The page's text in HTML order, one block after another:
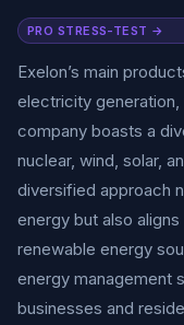
PRO STRESS-TEST →
Exelon’s main
electricity generation,
company boasts a
nuclear, wind, solar,
diversified approach
energy but also
renewable energy
energy management
businesses and